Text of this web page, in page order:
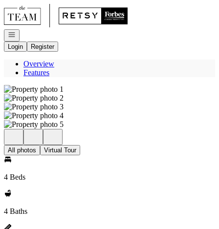
Go to: Homepage
Open navigation
Login
Register
Overview
Features
All photos Virtual Tour
4 Beds
4 Baths